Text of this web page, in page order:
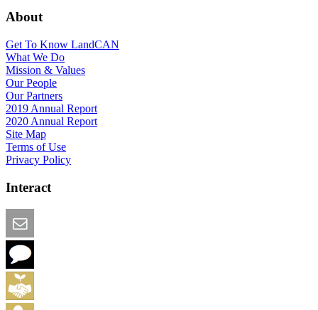
About
Get To Know LandCAN
What We Do
Mission & Values
Our People
Our Partners
2019 Annual Report
2020 Annual Report
Site Map
Terms of Use
Privacy Policy
Interact